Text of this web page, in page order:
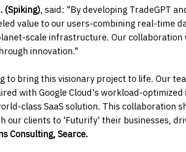
(Spiking), said: "By developing TradeGPT
value to our users-combining real-time
scale infrastructure. Our collaboration
innovation."
to bring this visionary project to life. Our
with Google Cloud's workload-
class SaaS solution. This collaboration
our clients to 'Futurify' their businesses,
Consulting, Searce.